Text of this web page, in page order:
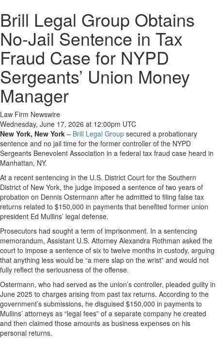
Brill Legal Group Obtains
No-Jail Sentence in Tax
Fraud Case for NYPD
Sergeants’ Union Money
Manager
Law Firm Newswire
Wednesday, June 17, 2026 at 12:00pm UTC
New York, New York – Brill Legal Group secured a probationary
sentence and no jail time for the former controller of the NYPD
Sergeants Benevolent Association in a federal tax fraud case heard in
Manhattan, NY.
At a recent sentencing in the U.S. District Court for the Southern
District of New York, the judge imposed a sentence of two years of
probation on Dennis Ostermann after he admitted to filing false tax
returns related to $150,000 in payments that benefited former union
president Ed Mullins’ legal defense.
Prosecutors had sought a term of imprisonment. In a sentencing
memorandum, Assistant U.S. Attorney Alexandra Rothman asked the
court to impose a sentence of six to twelve months in custody, arguing
that anything less would be “a mere slap on the wrist” and would not
fully reflect the seriousness of the offense.
Ostermann, who had served as the union’s controller, pleaded guilty in
June 2025 to charges arising from past tax returns. According to the
government’s submissions, he disguised $150,000 in payments to
Mullins’ attorneys as “legal fees” of a separate company he created
and then claimed those amounts as business expenses on his
personal returns.